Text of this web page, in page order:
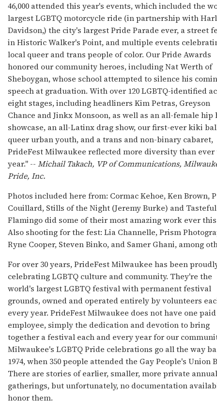
46,000 attended this year's events, which included the
largest LGBTQ motorcycle ride (in partnership with
Davidson,) the city's largest Pride Parade ever, a street
in Historic Walker's Point, and multiple events
local queer and trans people of color. Our Pride Awards
honored our community heroes, including Nat Werth of
Sheboygan, whose school attempted to silence his
speech at graduation. With over 120 LGBTQ-identified
eight stages, including headliners Kim Petras, Greyson
Chance and Jinkx Monsoon, as well as an all-female hip
showcase, an all-Latinx drag show, our first-ever kiki
queer urban youth, and a trans and non-binary cabaret,
PrideFest Milwaukee reflected more diversity than ever
year." -- Michail Takach, VP of Communications,
Pride, Inc.
Photos included here from: Cormac Kehoe, Ken Brown,
Couillard, Stills of the Night (Jeremy Burke) and Tasteful
Flamingo did some of their most amazing work ever
Also shooting for the fest: Lia Channelle, Prism
Ryne Cooper, Steven Binko, and Samer Ghani, among
For over 30 years, PrideFest Milwaukee has been
celebrating LGBTQ culture and community. They're the
world's largest LGBTQ festival with permanent festival
grounds, owned and operated entirely by volunteers
every year. PrideFest Milwaukee does not have one paid
employee, simply the dedication and devotion to bring
together a festival each and every year for our
Milwaukee's LGBTQ Pride celebrations go all the way
1974, when 350 people attended the Gay People's Union
There are stories of earlier, smaller, more private annual
gatherings, but unfortunately, no documentation
honor them.